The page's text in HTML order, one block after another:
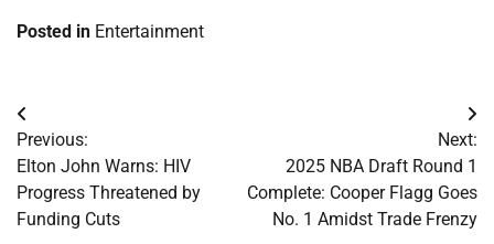
Posted in Entertainment
Post
navigation
Previous:
Elton John Warns: HIV
Progress Threatened by
Funding Cuts
Next:
2025 NBA Draft Round 1
Complete: Cooper Flagg Goes
No. 1 Amidst Trade Frenzy